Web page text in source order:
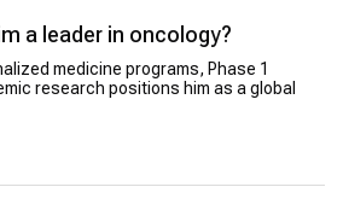
a leader in oncology?
medicine programs, Phase 1
research positions him as a global